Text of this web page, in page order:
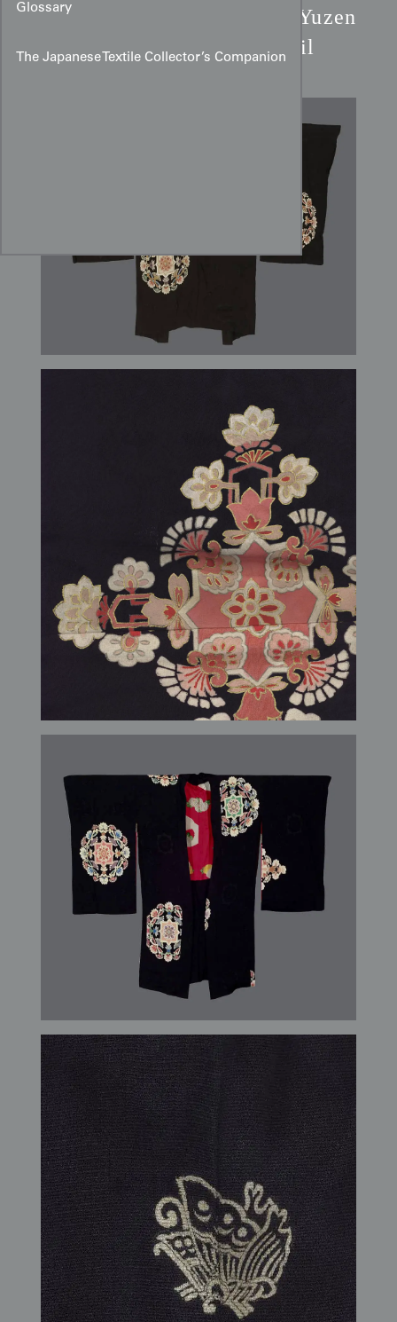
Glossary
The Japanese Textile Collector’s Companion
Black Rinzu Silk Haori:
Yuzen
Mandala Motifs & Gold Foil